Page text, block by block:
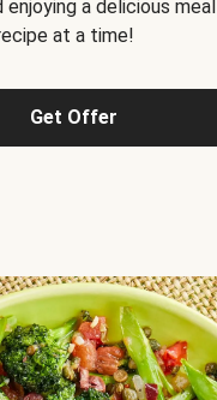
a delicious
at a time!
Get Offer